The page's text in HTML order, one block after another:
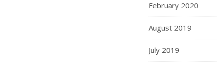
February 2020
August 2019
July 2019